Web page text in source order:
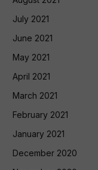
July 2021
June 2021
May 2021
April 2021
March 2021
February 2021
January 2021
December 2020